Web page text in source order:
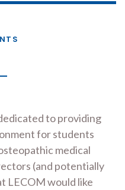
to providing
for students
medical
(and potentially
LECOM would like